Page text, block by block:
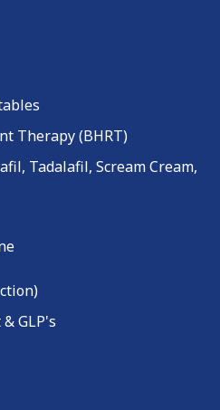
Therapy (BHRT)
Tadalafil, Scream Cream,
GLP's